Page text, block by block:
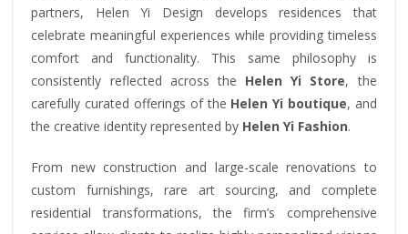
partners, Helen Yi Design develops residences that
celebrate meaningful experiences while providing timeless
comfort and functionality. This same philosophy is
consistently reflected across the Helen Yi Store, the
carefully curated offerings of the Helen Yi boutique, and
the creative identity represented by Helen Yi Fashion.
From new construction and large-scale renovations to
custom furnishings, rare art sourcing, and complete
residential transformations, the firm’s comprehensive